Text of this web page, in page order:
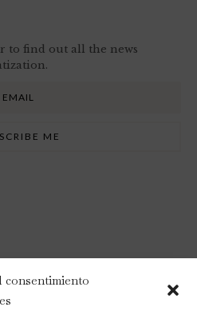
consentimiento
to find out all the news